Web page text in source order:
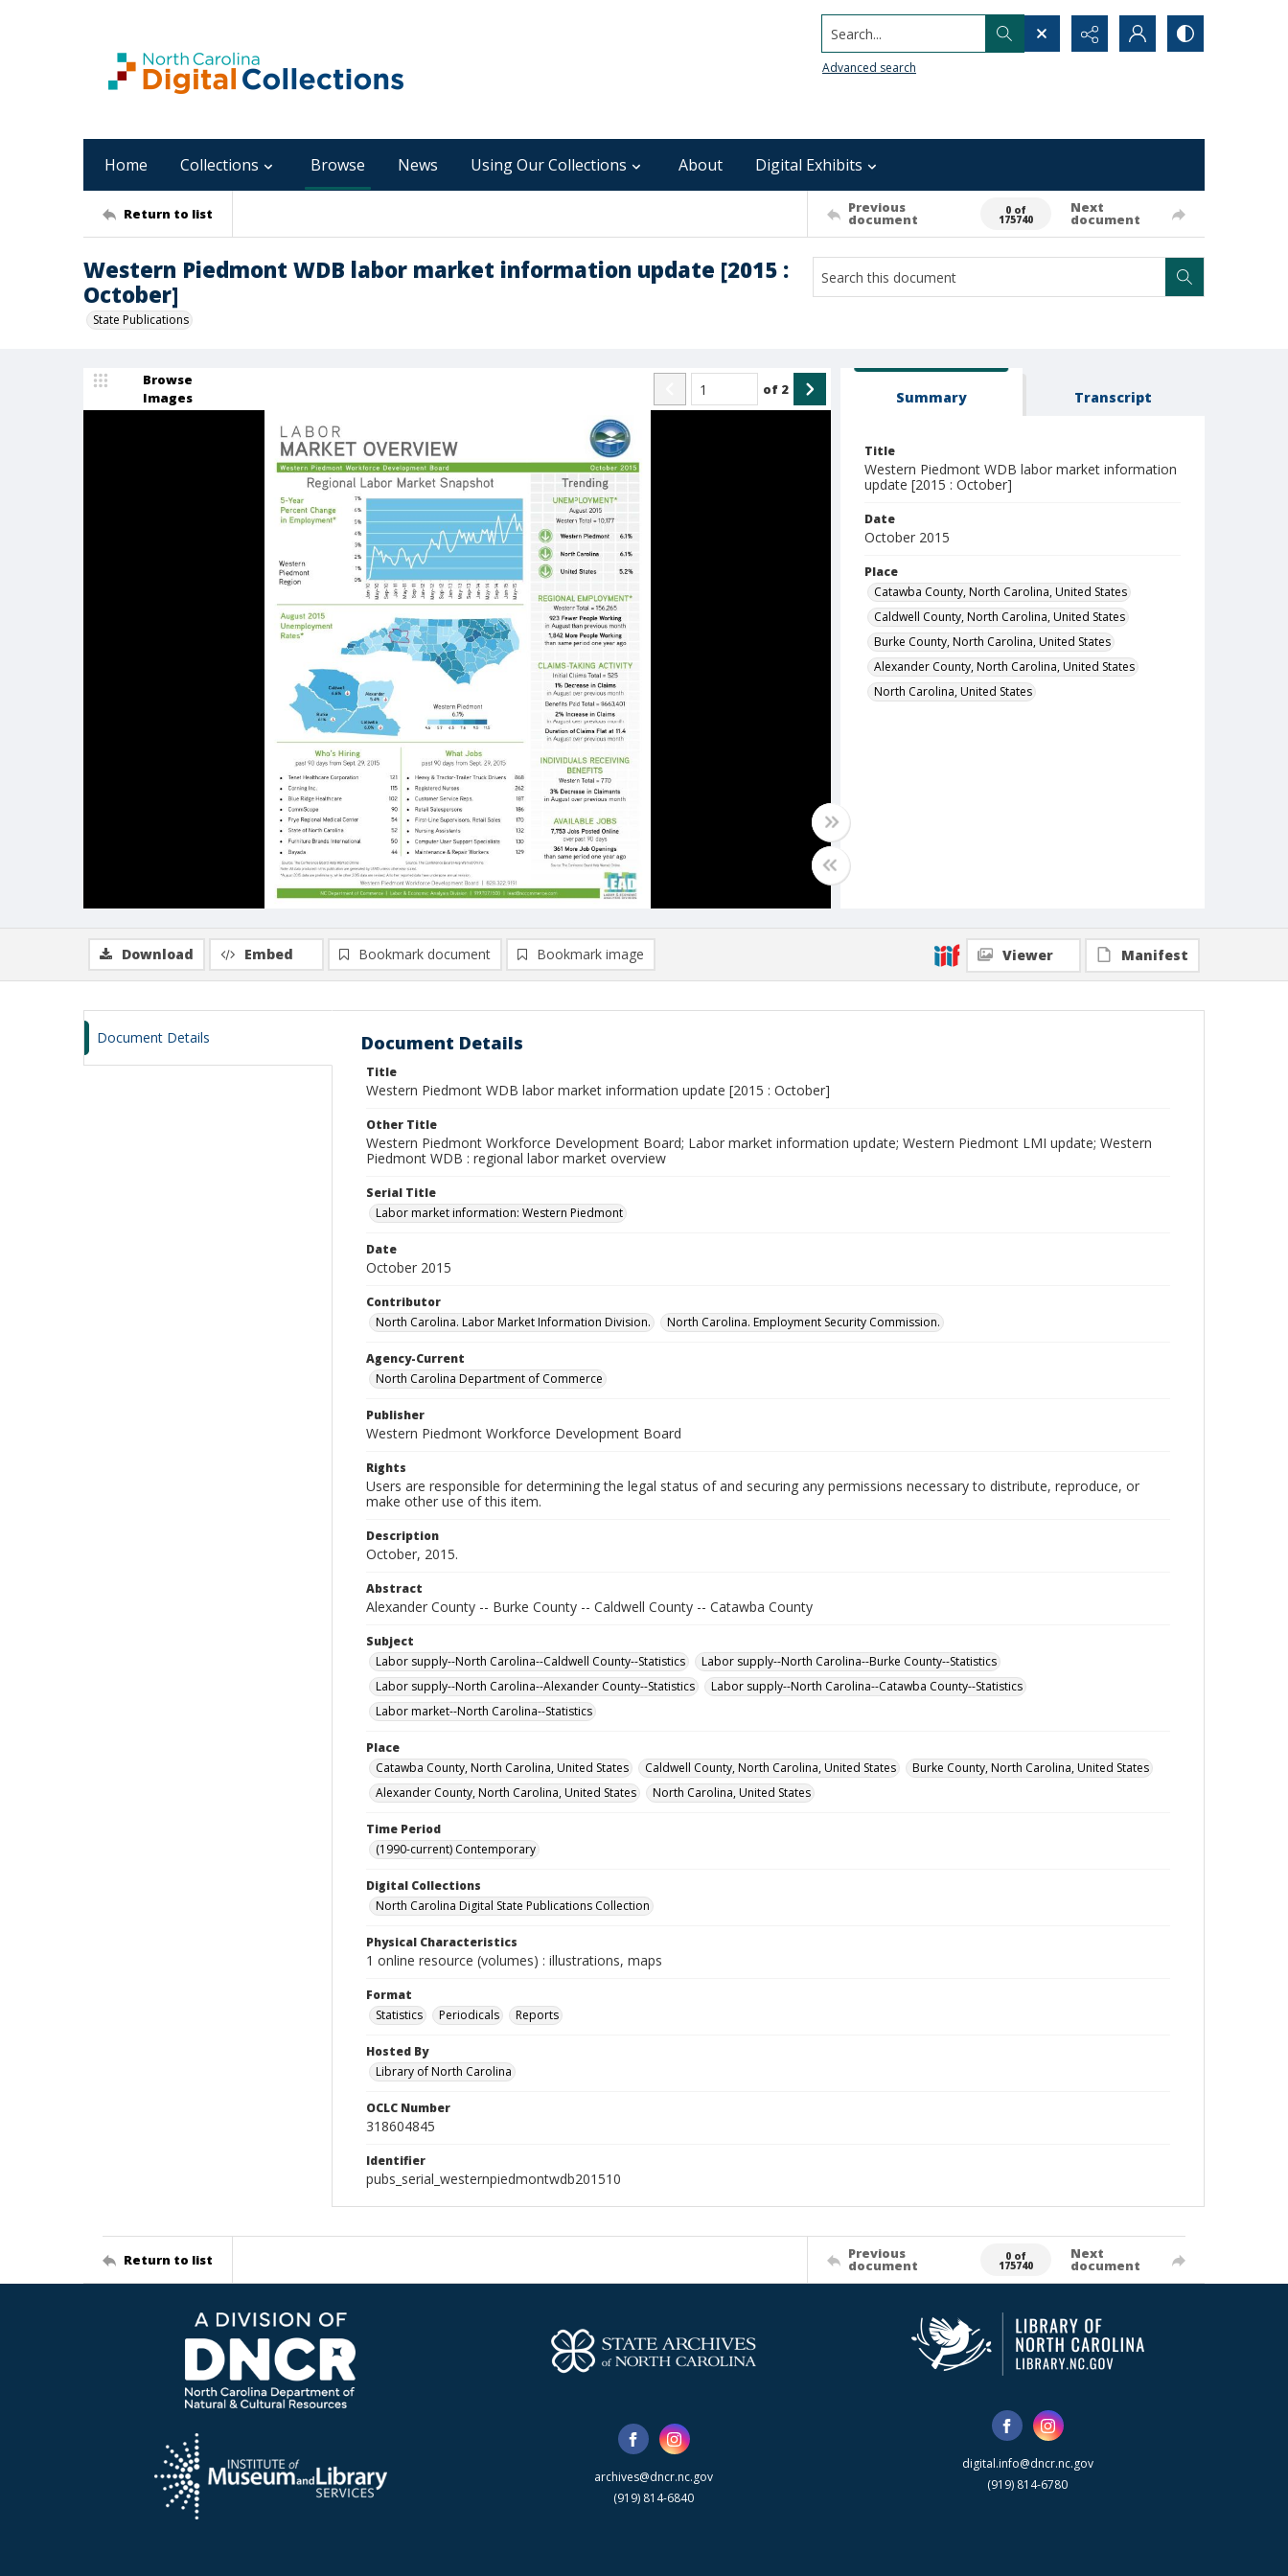
Search...
Advanced search
Home Collections Browse News Using Our Collections About Digital Exhibits
Return to list Previous
document
0 of
175740
Next
document
Western Piedmont WDB labor market information update [2015 :
October]
State Publications
Browse
Images
of 2 Summary Transcript
Title
Western Piedmont WDB labor market information
update [2015 : October]
Date
October 2015
Place
Catawba County, North Carolina, United States
Caldwell County, North Carolina, United States
Burke County, North Carolina, United States
Alexander County, North Carolina, United States
North Carolina, United States
Download Embed Bookmark document Bookmark image Viewer Manifest
Document Details Document Details
Title
Western Piedmont WDB labor market information update [2015 : October]
Other Title
Western Piedmont Workforce Development Board; Labor market information update; Western Piedmont LMI update; Western
Piedmont WDB : regional labor market overview
Serial Title
Labor market information: Western Piedmont
Date
October 2015
Contributor
North Carolina. Labor Market Information Division.
North Carolina. Employment Security Commission.
Agency-Current
North Carolina Department of Commerce
Publisher
Western Piedmont Workforce Development Board
Rights
Users are responsible for determining the legal status of and securing any permissions necessary to distribute, reproduce, or
make other use of this item.
Description
October, 2015.
Abstract
Alexander County -- Burke County -- Caldwell County -- Catawba County
Subject
Labor supply--North Carolina--Caldwell County--Statistics
Labor supply--North Carolina--Burke County--Statistics
Labor supply--North Carolina--Alexander County--Statistics
Labor supply--North Carolina--Catawba County--Statistics
Labor market--North Carolina--Statistics
Place
Catawba County, North Carolina, United States
Caldwell County, North Carolina, United States
Burke County, North Carolina, United States
Alexander County, North Carolina, United States
North Carolina, United States
Time Period
(1990-current) Contemporary
Digital Collections
North Carolina Digital State Publications Collection
Physical Characteristics
1 online resource (volumes) : illustrations, maps
Format
Statistics
Periodicals Reports
Hosted By
Library of North Carolina
OCLC Number
318604845
Identifier
pubs_serial_westernpiedmontwdb201510
Return to list Previous
document
0 of
175740
Next
document
archives@dncr.nc.gov
(919) 814-6840
digital.info@dncr.nc.gov
(919) 814-6780